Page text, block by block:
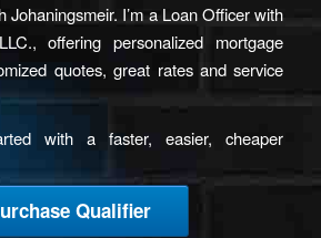
Johaningsmeir. I’m a Loan Officer with
offering personalized mortgage
quotes, great rates and service
with a faster, easier, cheaper
Qualifier